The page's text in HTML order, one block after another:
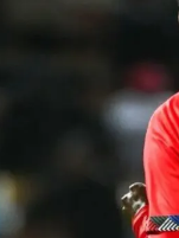
Betting